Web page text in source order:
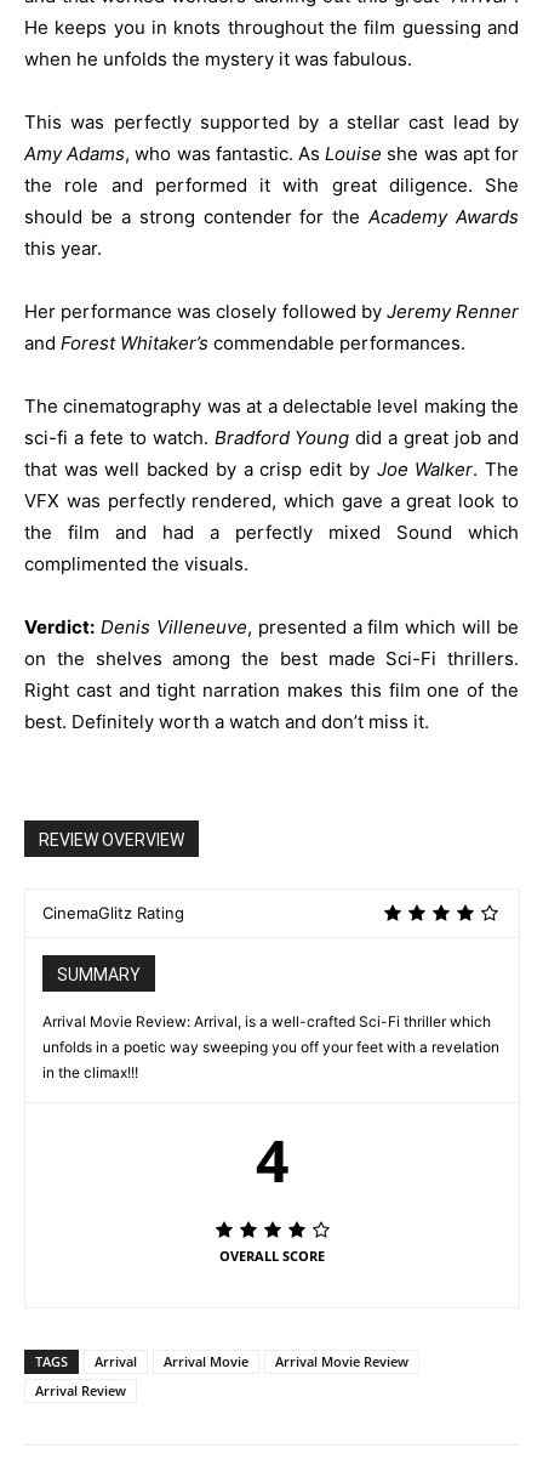
He keeps you in knots throughout the film guessing and
when he unfolds the mystery it was fabulous.
This was perfectly supported by a stellar cast lead by
Amy Adams, who was fantastic. AsLouise she was apt for
the role and performed it with great diligence. She
should be a strong contender for theAcademy Awards
this year.
Her performance was closely followed by Jeremy Renner
and Forest Whitaker’s commendable performances.
The cinematography was at a delectable level making the
sci-fi a fete to watch. Bradford Young did a great job and
that was well backed by a crisp edit by Joe Walker. The
VFX was perfectly rendered, which gave a great look to
the film and had a perfectly mixed Sound which
complimented the visuals.
Verdict: Denis Villeneuve, presented a film which will be
on the shelves among the best made Sci-Fi thrillers.
Right cast and tight narration makes this film one of the
best. Definitely worth a watch and don’t miss it.
REVIEW OVERVIEW
CinemaGlitz Rating
SUMMARY
Arrival Movie Review: Arrival, is a well-crafted Sci-Fi thriller which
unfolds in a poetic way sweeping you off your feet with a revelation
in the climax!!!
4
OVERALL SCORE
TAGS Arrival Arrival Movie
Arrival Movie Review
Arrival Review